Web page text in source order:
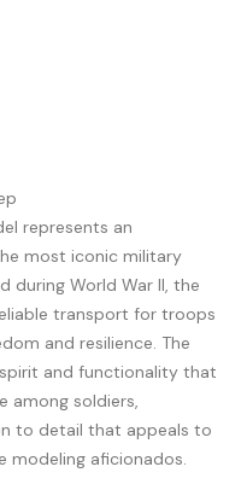
represents an
most iconic military
during World War II, the
transport for troops
and resilience. The
and functionality that
among soldiers,
to detail that appeals to
modeling aficionados.